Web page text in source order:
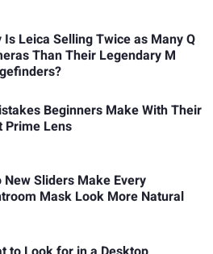
Is Leica Selling Twice as Many Q
Than Their Legendary M
Beginners Make With Their
Prime Lens
New Sliders Make Every
Mask Look More Natural